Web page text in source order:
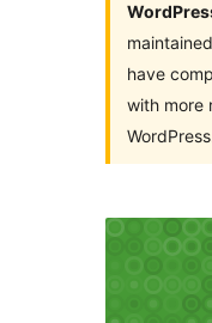
have
with more